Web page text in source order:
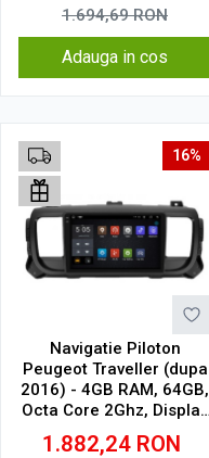
1.694,69RON
Adauga in cos
16%
Navigatie Piloton
Peugeot Traveller (dupa
2016) - 4GB RAM, 64GB,
Octa Core 2Ghz, Display
2K, SIM 4G
1.882,24 RON